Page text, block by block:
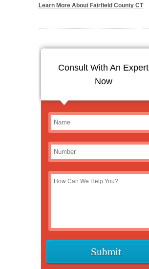
Learn More About Fairfield County CT
Consult With An Expert
Now